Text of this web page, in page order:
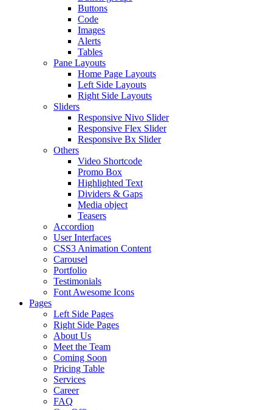
Buttons
Code
Images
Alerts
Tables
Pane Layouts
Home Page Layouts
Left Side Layouts
Right Side Layouts
Sliders
Responsive Nivo Slider
Responsive Flex Slider
Responsive Bx Slider
Others
Video Shortcode
Promo Box
Highlighted Text
Dividers & Gaps
Media object
Teasers
Accordion
User Interfaces
CSS3 Animation Content
Carousel
Portfolio
Testimonials
Font Awesome Icons
Pages
Left Side Pages
Right Side Pages
About Us
Meet the Team
Coming Soon
Pricing Table
Services
Career
FAQ